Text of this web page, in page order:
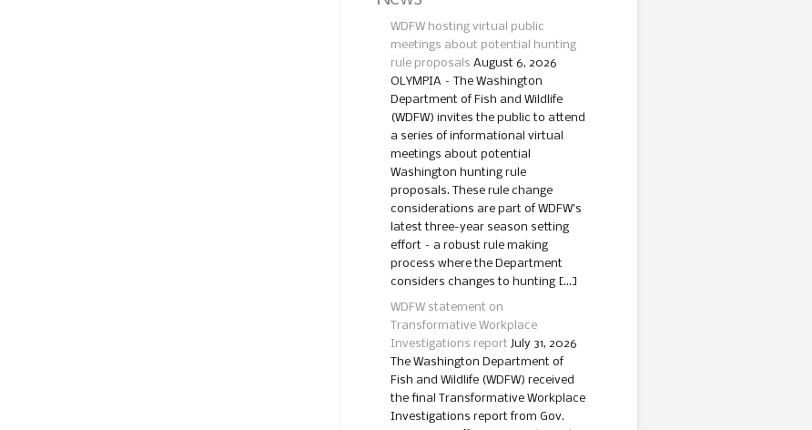
WDFW hosting virtual public
meetings about potential hunting
rule proposals August 6, 2026
OLYMPIA – The Washington
Department of Fish and Wildlife
(WDFW) invites the public to attend
a series of informational virtual
meetings about potential
Washington hunting rule
proposals. These rule change
considerations are part of WDFW’s
latest three-year season setting
effort – a robust rule making
process where the Department
considers changes to hunting […]
WDFW statement on
Transformative Workplace
Investigations report July 31, 2026
The Washington Department of
Fish and Wildlife (WDFW) received
the final Transformative Workplace
Investigations report from Gov.